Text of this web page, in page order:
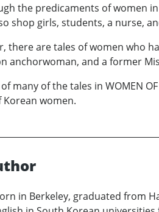
the predicaments of women
shop girls, students, a nurse,
there are tales of women who
anchorwoman, and a former
many of the tales in WOMEN
women.
in Berkeley, graduated from